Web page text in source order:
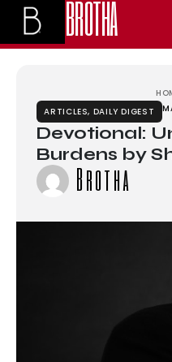
สล็อตเว็บตรง grandpashabet
BROTHA
ARTICLES, DAILY DIGEST
Devotional:
Burdens by
Brotha